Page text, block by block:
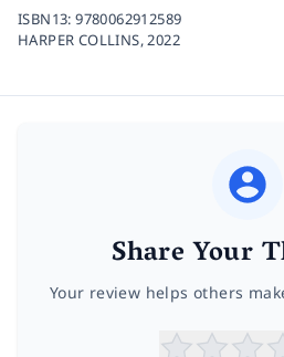
ISBN13:9780062912589
HARPER COLLINS,2022
Share Your
Your review helps others